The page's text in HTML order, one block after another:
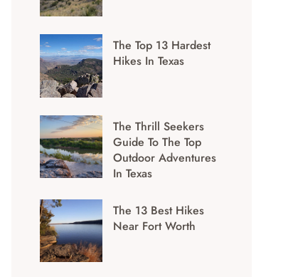
The Top 13 Hardest
Hikes In Texas
The Thrill Seekers
Guide To The Top
Outdoor Adventures
In Texas
The 13 Best Hikes
Near Fort Worth